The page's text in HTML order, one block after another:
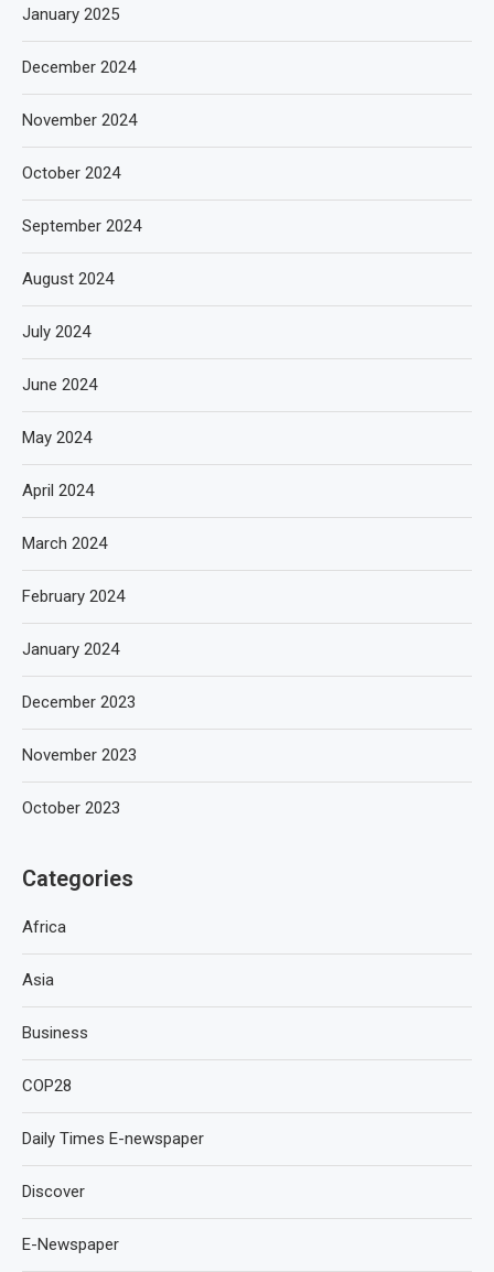
January 2025
December 2024
November 2024
October 2024
September 2024
August 2024
July 2024
June 2024
May 2024
April 2024
March 2024
February 2024
January 2024
December 2023
November 2023
October 2023
Categories
Africa
Asia
Business
COP28
Daily Times E-newspaper
Discover
E-Newspaper